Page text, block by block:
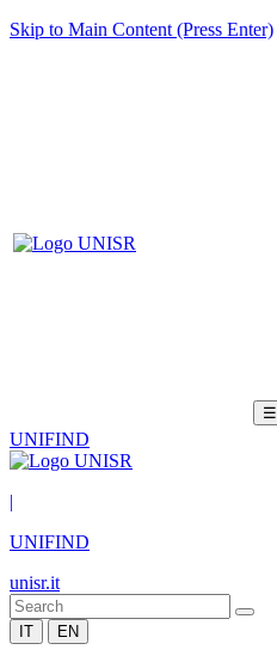
Skip to Main Content (Press Enter)
☰
UNIFIND
|
UNIFIND
unisr.it
IT EN